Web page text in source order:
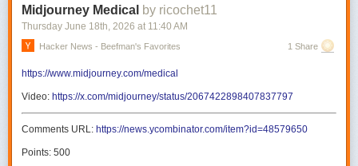
Midjourney Medical by ricochet11
Thursday June 18th , 2026 at 11:40 AM
Hacker News - Beefman's Favorites 1 Share
https://www.midjourney.com/medical
Video: https://x.com/midjourney/status/2067422898407837797
Comments URL: https://news.ycombinator.com/item?id=48579650
Points: 500